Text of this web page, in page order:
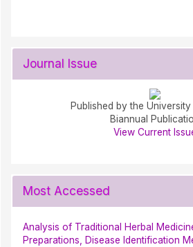
Journal Issue
Published by the
Biannual
View Current
Most Accessed
Analysis of Traditional Herbal
Preparations, Disease Identification